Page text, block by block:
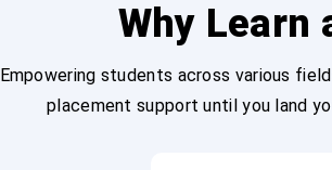
Why Learn
Empowering students across various
placement support until you land